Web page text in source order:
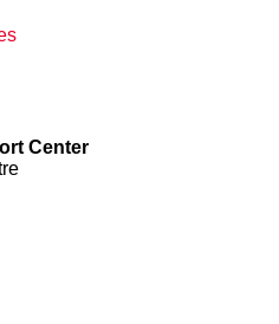
Center